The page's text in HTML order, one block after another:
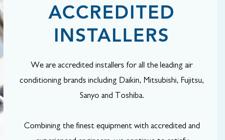
ACCREDITED
INSTALLERS
We are accredited installers for all the leading air
conditioning brands including Daikin, Mitsubishi, Fujitsu,
Sanyo and Toshiba.
Combining the finest equipment with accredited and